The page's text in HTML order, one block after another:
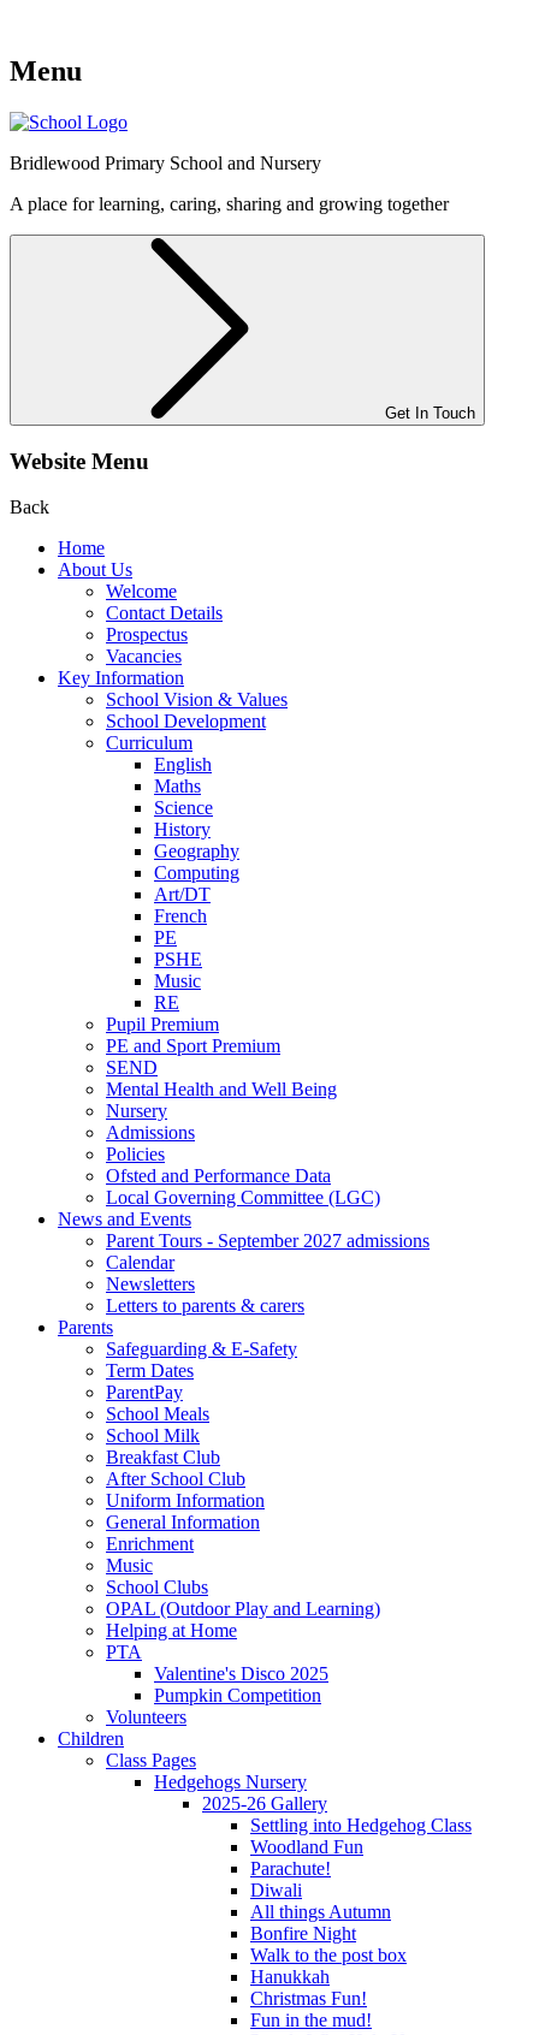
Menu
Bridlewood Primary School and Nursery
A place for learning, caring, sharing and growing together
Get In Touch
Website Menu
Back
Home
About Us
Welcome
Contact Details
Prospectus
Vacancies
Key Information
School Vision & Values
School Development
Curriculum
English
Maths
Science
History
Geography
Computing
Art/DT
French
PE
PSHE
Music
RE
Pupil Premium
PE and Sport Premium
SEND
Mental Health and Well Being
Nursery
Admissions
Policies
Ofsted and Performance Data
Local Governing Committee (LGC)
News and Events
Parent Tours - September 2027 admissions
Calendar
Newsletters
Letters to parents & carers
Parents
Safeguarding & E-Safety
Term Dates
ParentPay
School Meals
School Milk
Breakfast Club
After School Club
Uniform Information
General Information
Enrichment
Music
School Clubs
OPAL (Outdoor Play and Learning)
Helping at Home
PTA
Valentine's Disco 2025
Pumpkin Competition
Volunteers
Children
Class Pages
Hedgehogs Nursery
2025-26 Gallery
Settling into Hedgehog Class
Woodland Fun
Parachute!
Diwali
All things Autumn
Bonfire Night
Walk to the post box
Hanukkah
Christmas Fun!
Fun in the mud!